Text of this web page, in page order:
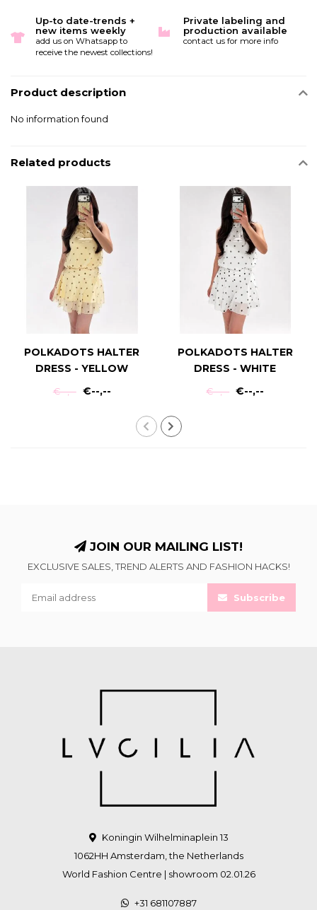
Up-to date-trends +
new items weekly
add us on Whatsapp to
receive the newest collections!
Private labeling and
production available
contact us for more info
Product description
No information found
Related products
POLKADOTS HALTER
DRESS - YELLOW
€--,-- €--,--
POLKADOTS HALTER
DRESS - WHITE
€--,-- €--,--
JOIN OUR MAILING LIST!
EXCLUSIVE SALES, TREND ALERTS AND FASHION HACKS!
Subscribe
Koningin Wilhelminaplein 13
1062HH Amsterdam, the Netherlands
World Fashion Centre | showroom 02.01.26
+31 681107887